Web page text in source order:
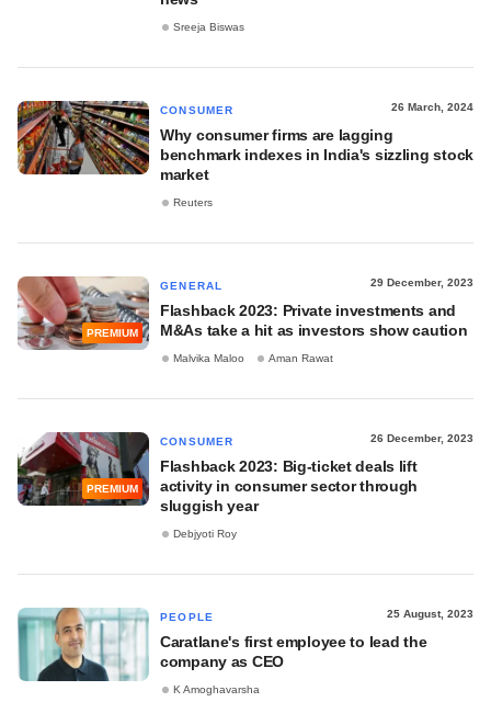
Sreeja Biswas
CONSUMER 26 March, 2024
Why consumer firms are lagging
benchmark indexes in India's sizzling stock
market
Reuters
PREMIUM
GENERAL 29 December, 2023
Flashback 2023: Private investments and
M&As take a hit as investors show caution
Malvika Maloo Aman Rawat
PREMIUM
CONSUMER 26 December, 2023
Flashback 2023: Big-ticket deals lift
activity in consumer sector through
sluggish year
Debjyoti Roy
PEOPLE 25 August, 2023
Caratlane's first employee to lead the
company as CEO
K Amoghavarsha